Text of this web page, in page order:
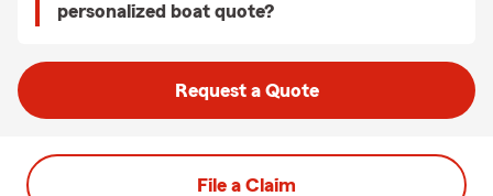
personalized boat quote?
Request a Quote
File a Claim